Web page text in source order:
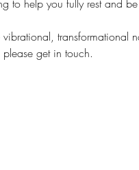
to help you fully rest and
transformational
get in touch.